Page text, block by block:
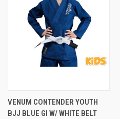
VENUM CONTENDER YOUTH
BJJ BLUE GI W/ WHITE BELT